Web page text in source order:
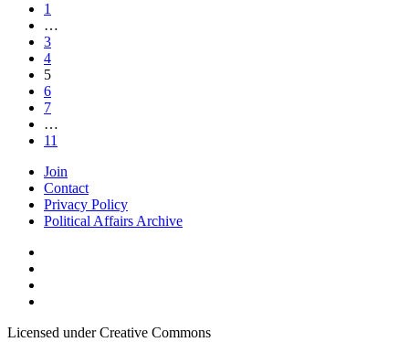
1
…
3
4
5
6
7
…
11
Join
Contact
Privacy Policy
Political Affairs Archive
Licensed under Creative Commons